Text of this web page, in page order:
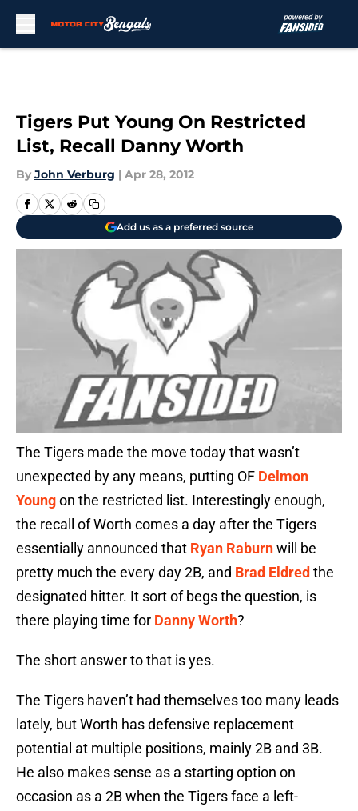
Tigers Put Young On Restricted
List, Recall Danny Worth
By John Verburg | Apr 28, 2012
Add us as a preferred source
The Tigers made the move today that wasn’t
unexpected by any means, putting OF Delmon
Youngon the restricted list. Interestingly enough,
the recall of Worth comes a day after the Tigers
essentially announced that Ryan Raburnwill be
pretty much the every day 2B, and Brad Eldred the
designated hitter. It sort of begs the question, is
there playing time for Danny Worth?
The short answer to that is yes.
The Tigers haven’t had themselves too many leads
lately, but Worth has defensive replacement
potential at multiple positions, mainly 2B and 3B.
He also makes sense as a starting option on
occasion as a 2B when the Tigers face a left-